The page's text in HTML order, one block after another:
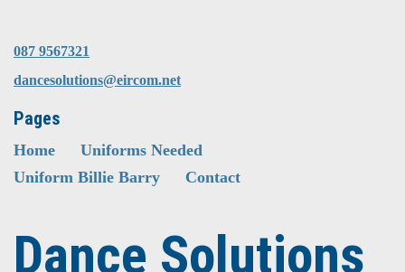
087 9567321
dancesolutions@eircom.net
Pages
Home
Uniforms Needed
Uniform Billie Barry
Contact
Dance Solutions